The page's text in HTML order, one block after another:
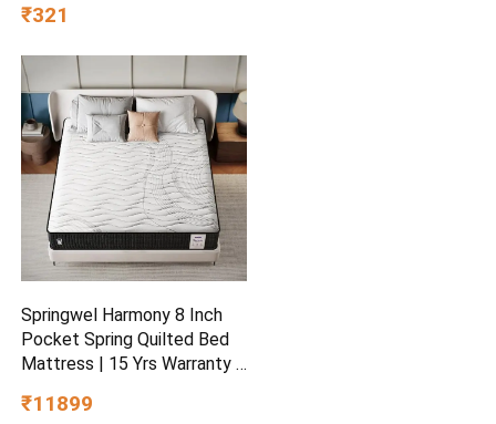
Nuts and Seeds | Healthy
Free | Healthy Food for
Breakfast | Protein Rich
₹321
Springwel Harmony 8 Inch
Pocket Spring Quilted Bed
Mattress | 15 Yrs Warranty |
Bounce Tech | Breathable &
₹11899